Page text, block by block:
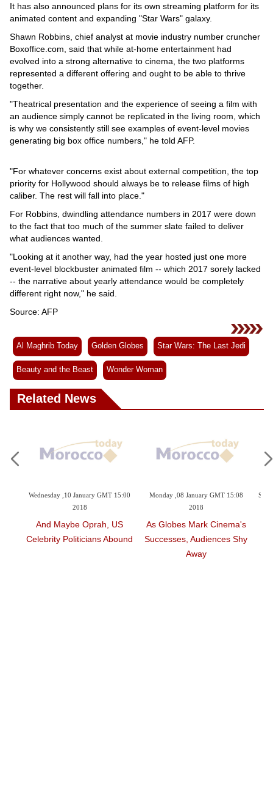
It has also announced plans for its own streaming platform for its
animated content and expanding "Star Wars" galaxy.
Shawn Robbins, chief analyst at movie industry number cruncher
Boxoffice.com, said that while at-home entertainment had
evolved into a strong alternative to cinema, the two platforms
represented a different offering and ought to be able to thrive
together.
"Theatrical presentation and the experience of seeing a film with
an audience simply cannot be replicated in the living room, which
is why we consistently still see examples of event-level movies
generating big box office numbers," he told AFP.
"For whatever concerns exist about external competition, the top
priority for Hollywood should always be to release films of high
caliber. The rest will fall into place."
For Robbins, dwindling attendance numbers in 2017 were down
to the fact that too much of the summer slate failed to deliver
what audiences wanted.
"Looking at it another way, had the year hosted just one more
event-level blockbuster animated film -- which 2017 sorely lacked
-- the narrative about yearly attendance would be completely
different right now," he said.
Source: AFP
Al Maghrib Today Golden Globes Star Wars: The Last Jedi
Beauty and the Beast Wonder Woman
Related News
Wednesday ,10 January GMT 15:00
2018
And Maybe Oprah, US
Celebrity Politicians Abound
Monday ,08 January GMT 15:08
2018
As Globes Mark Cinema's
Successes, Audiences Shy
Away